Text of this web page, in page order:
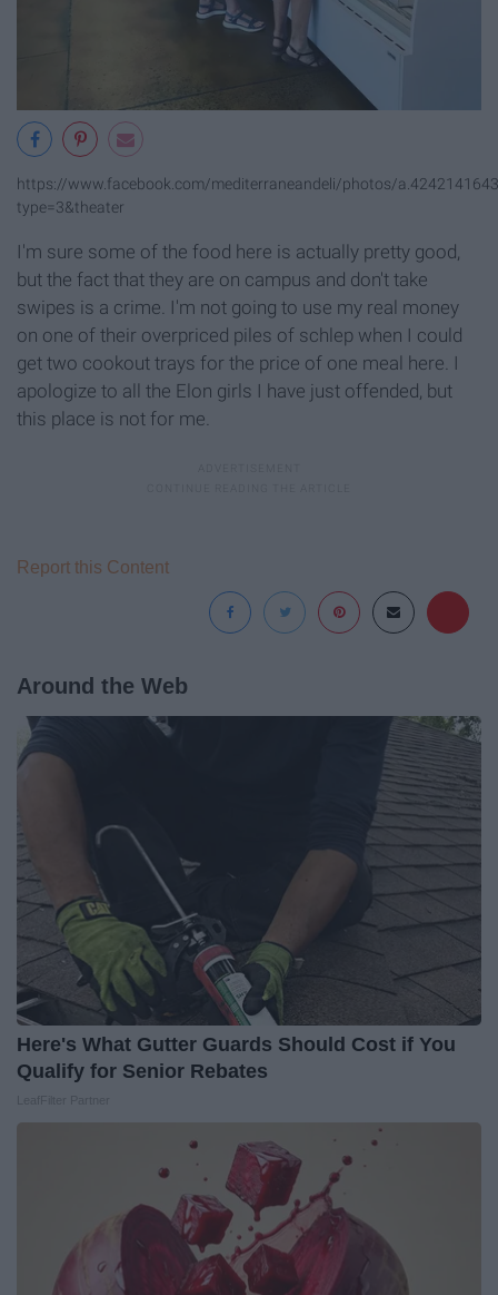
https://www.facebook.com/mediterraneandeli/photos/
type=3&theater
I'm sure some of the food here is actually pretty good,
but the fact that they are on campus and don't take
swipes is a crime. I'm not going to use my real money
on one of their overpriced piles of schlep when I could
get two cookout trays for the price of one meal here. I
apologize to all the Elon girls I have just offended, but
this place is not for me.
Report this Content
Around the Web
Here's What Gutter Guards Should Cost if You
Qualify for Senior Rebates